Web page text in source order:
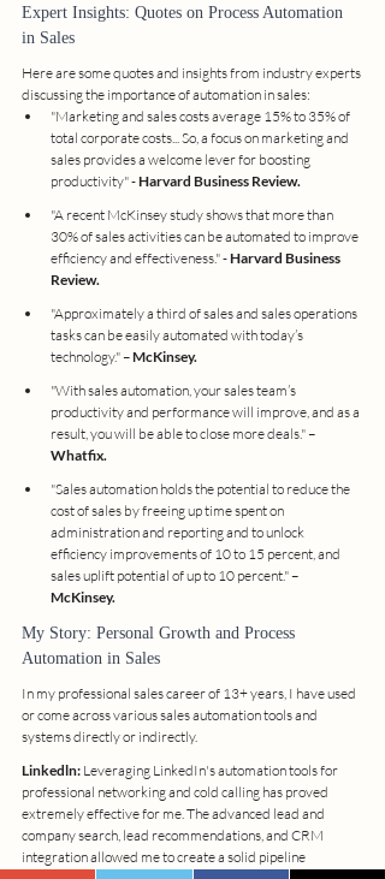
Expert Insights: Quotes on Process Automation
in Sales
Here are some quotes and insights from industry experts
discussing the importance of automation in sales:
"Marketing and sales costs average 15% to 35% of
total corporate costs... So, a focus on marketing and
sales provides a welcome lever for boosting
productivity" - Harvard Business Review.
"A recent McKinsey study shows that more than
30% of sales activities can be automated to improve
efficiency and effectiveness." - Harvard Business
Review.
"Approximately a third of sales and sales operations
tasks can be easily automated with today’s
technology." – McKinsey.
"With sales automation, your sales team’s
productivity and performance will improve, and as a
result, you will be able to close more deals." –
Whatfix.
"Sales automation holds the potential to reduce the
cost of sales by freeing up time spent on
administration and reporting and to unlock
efficiency improvements of 10 to 15 percent, and
sales uplift potential of up to 10 percent." –
McKinsey.
My Story: Personal Growth and Process
Automation in Sales
In my professional sales career of 13+ years, I have used
or come across various sales automation tools and
systems directly or indirectly.
Linkedln: Leveraging LinkedIn's automation tools for
professional networking and cold calling has proved
extremely effective for me. The advanced lead and
company search, lead recommendations, and CRM
integration allowed me to create a solid pipeline